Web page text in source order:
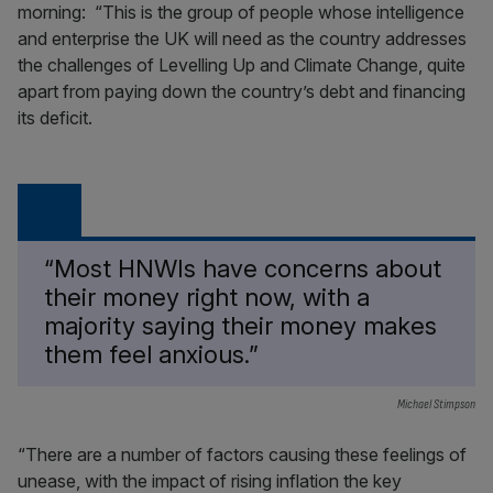
morning: “This is the group of people whose intelligence
and enterprise the UK will need as the country addresses
the challenges of Levelling Up and Climate Change, quite
apart from paying down the country’s debt and financing
its deficit.
“Most HNWIs have concerns about
their money right now, with a
majority saying their money makes
them feel anxious.”
Michael Stimpson
“There are a number of factors causing these feelings of
unease, with the impact of rising inflation the key